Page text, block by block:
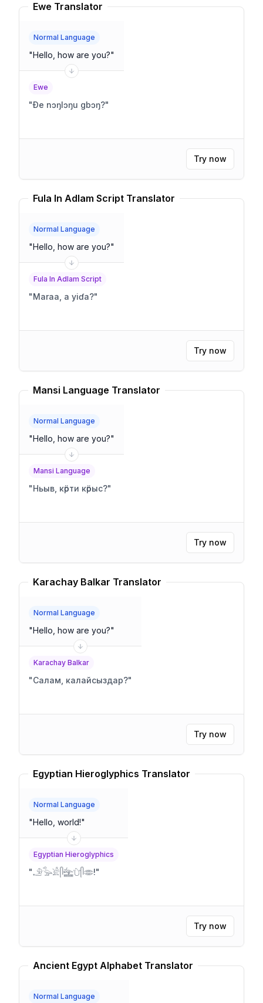
Ewe Translator
Normal Language
"Hello, how are you?"
Ewe
"Ðe nɔŋlɔŋu gbɔŋ?"
Try now
Fula In Adlam Script Translator
Normal Language
"Hello, how are you?"
Fula In Adlam Script
"Maraa, a yiɗa?"
Try now
Mansi Language Translator
Normal Language
"Hello, how are you?"
Mansi Language
"Ньыв, кӧрти кӧрыс?"
Try now
Karachay Balkar Translator
Normal Language
"Hello, how are you?"
Karachay Balkar
"Салам, калайсыздар?"
Try now
Egyptian Hieroglyphics Translator
Normal Language
"Hello, world!"
Egyptian Hieroglyphics
"𓄂𓅭𓀀𓋴𓈻𓈑𓋴𓂏!"
Try now
Ancient Egypt Alphabet Translator
Normal Language